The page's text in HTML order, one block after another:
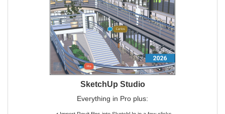
SketchUp Studio
Everything in Pro plus: